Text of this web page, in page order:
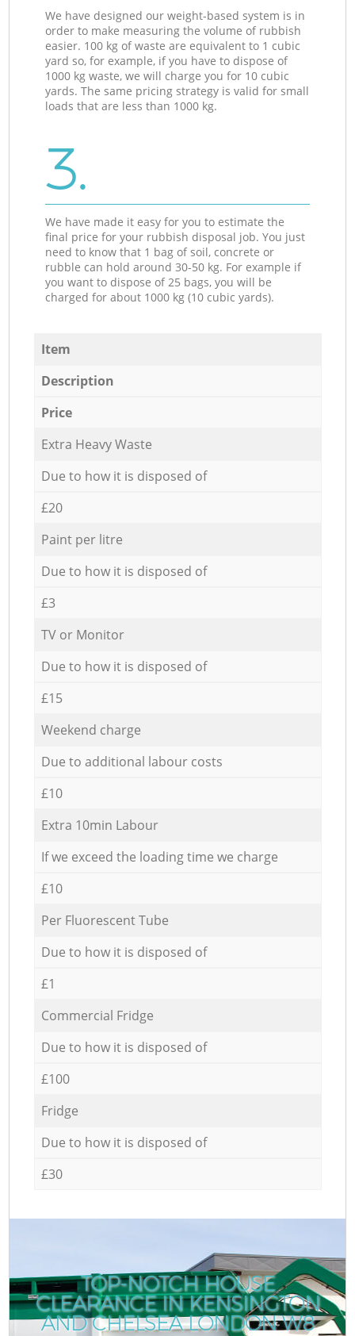
We have designed our weight-based system is in
order to make measuring the volume of rubbish
easier. 100 kg of waste are equivalent to 1 cubic
yard so, for example, if you have to dispose of
1000 kg waste, we will charge you for 10 cubic
yards. The same pricing strategy is valid for small
loads that are less than 1000 kg.
3.
We have made it easy for you to estimate the
final price for your rubbish disposal job. You just
need to know that 1 bag of soil, concrete or
rubble can hold around 30-50 kg. For example if
you want to dispose of 25 bags, you will be
charged for about 1000 kg (10 cubic yards).
Item
Description
Price
Extra Heavy Waste
Due to how it is disposed of
£20
Paint per litre
Due to how it is disposed of
£3
TV or Monitor
Due to how it is disposed of
£15
Weekend charge
Due to additional labour costs
£10
Extra 10min Labour
If we exceed the loading time we charge
£10
Per Fluorescent Tube
Due to how it is disposed of
£1
Commercial Fridge
Due to how it is disposed of
£100
Fridge
Due to how it is disposed of
£30
TOP-NOTCH HOUSE
CLEARANCE IN KENSINGTON
AND CHELSEA LONDON W8